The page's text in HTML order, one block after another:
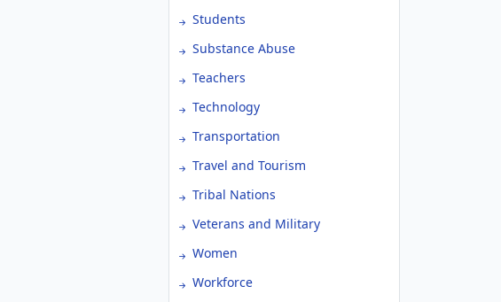
Students
Substance Abuse
Teachers
Technology
Transportation
Travel and Tourism
Tribal Nations
Veterans and Military
Women
Workforce